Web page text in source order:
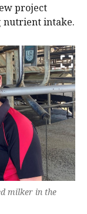
project
nutrient intake.
milker in the